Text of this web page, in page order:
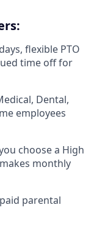
flexible PTO
time off for
Dental,
employees
choose a High
monthly
parental